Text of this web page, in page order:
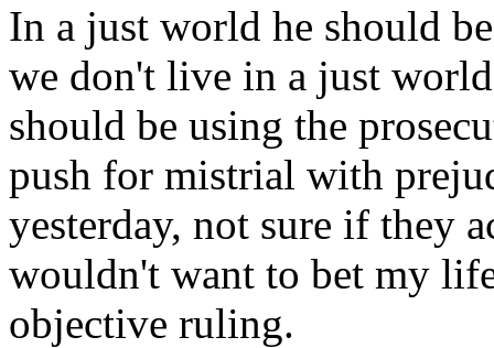
In a just world he should
we don't live in a just
should be using the
push for mistrial with
yesterday, not sure if they
wouldn't want to bet my
objective ruling.